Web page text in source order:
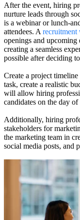
After the event, hiring
nurture leads through
is a webinar or lunch-
attendees. A recruitment
openings and upcoming
creating a seamless
possible after deciding
Create a project
task, create a realistic
will allow hiring
candidates on the day of
Additionally, hiring
stakeholders for
the marketing team in
social media posts, and